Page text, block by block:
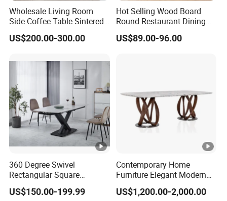
Wholesale Living Room
Side Coffee Table Sintered
Stone Dining Home
Furniture Table Set
US$200.00-300.00
Hot Selling Wood Board
Round Restaurant Dining
Table Stainless Steel Base
Cafe Shop Table Simple
US$89.00-96.00
360 Degree Swivel
Rectangular Square
Ceramic Extendable Marble
Dining Table Restaurant
US$150.00-199.99
Contemporary Home
Furniture Elegant Modern
Stylish Wooden Frame
Marble Top Dining Table
US$1,200.00-2,000.00